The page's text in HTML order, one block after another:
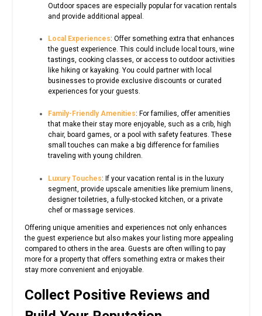
Outdoor spaces are especially popular for vacation rentals
and provide additional appeal.
Local Experiences: Offer something extra that enhances
the guest experience. This could include local tours, wine
tastings, cooking classes, or access to outdoor activities
like hiking or kayaking. You could partner with local
businesses to provide exclusive discounts or curated
experiences for your guests.
Family-Friendly Amenities: For families, offer amenities
that make their stay more enjoyable, such as a crib, high
chair, board games, or a pool with safety features. These
small touches can make a big difference for families
traveling with young children.
Luxury Touches: If your vacation rental is in the luxury
segment, provide upscale amenities like premium linens,
designer toiletries, a fully-stocked kitchen, or a private
chef or massage services.
Offering unique amenities and experiences not only enhances
the guest experience but also makes your listing more appealing
compared to others in the area. Guests are often willing to pay
more for a property that offers something extra or makes their
stay more convenient and enjoyable.
Collect Positive Reviews and